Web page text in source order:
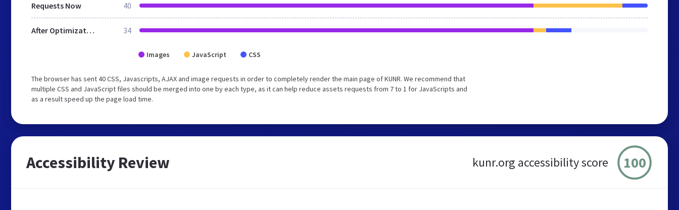
Requests Now 40
After Optimization 34
Images JavaScript CSS
The browser has sent 40 CSS, Javascripts, AJAX and image requests in order to completely render the main page of KUNR. We recommend that
multiple CSS and JavaScript files should be merged into one by each type, as it can help reduce assets requests from 7 to 1 for JavaScripts and
as a result speed up the page load time.
Accessibility Review kunr.org accessibility score 100